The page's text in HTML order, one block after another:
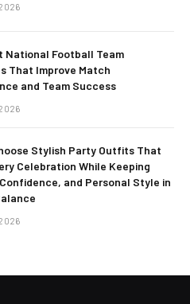
National Football Team
That Improve Match
and Team Success
Stylish Party Outfits That
Celebration While Keeping
and Personal Style in